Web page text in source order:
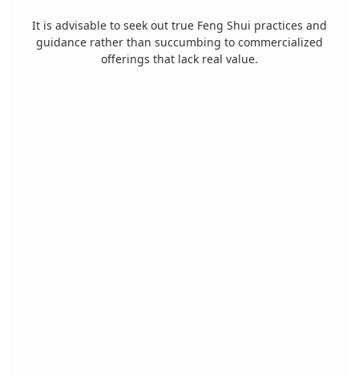
It is advisable to seek out true Feng Shui practices and
guidance rather than succumbing to commercialized
offerings that lack real value.